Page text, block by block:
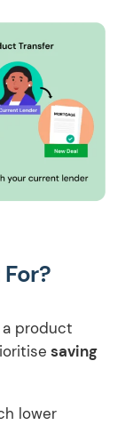
a product
saving
lower